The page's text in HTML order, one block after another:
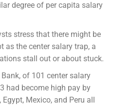
degree of per capita salary
stress that there might be
as the center salary trap, a
stall out or about stuck.
of 101 center salary
had become high pay by
Mexico, and Peru all